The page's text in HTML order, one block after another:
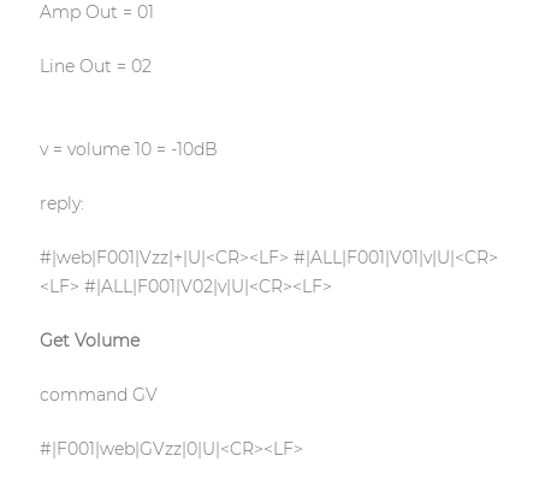
Amp Out = 01
Line Out = 02
v = volume 10 = -10dB
reply:
#|web|F001|Vzz|+|U|<CR><LF> #|ALL|F001|V01|v|U|<CR>
<LF> #|ALL|F001|V02|v|U|<CR><LF>
Get Volume
command GV
#|F001|web|GVzz|0|U|<CR><LF>